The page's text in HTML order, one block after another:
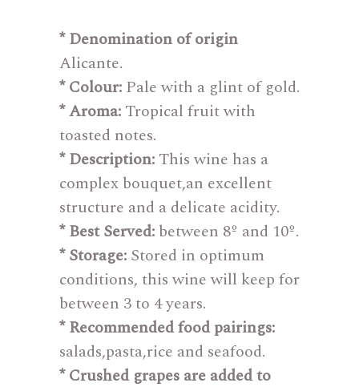
* Denomination of origin
Alicante.
* Colour: Pale with a glint of gold.
* Aroma: Tropical fruit with
toasted notes.
* Description: This wine has a
complex bouquet,an excellent
structure and a delicate acidity.
* Best Served: between 8º and 10º.
* Storage: Stored in optimum
conditions, this wine will keep for
between 3 to 4 years.
* Recommended food pairings:
salads,pasta,rice and seafood.
* Crushed grapes are added to